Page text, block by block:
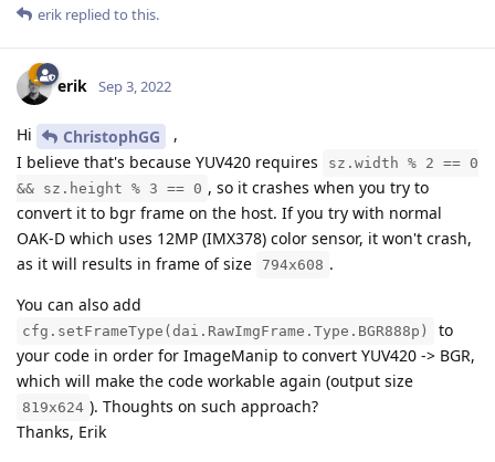
erik replied to this.
erik Sep 3, 2022
Hi ChristophGG
,
I believe that's because YUV420 requires
sz.width % 2 == 0
&& sz.height % 3 == 0 , so it crashes when you try to
convert it to bgr frame on the host. If you try with normal
OAK-D which uses 12MP (IMX378) color sensor, it won't crash,
as it will results in frame of size
794x608 .
You can also add
cfg.setFrameType(dai.RawImgFrame.Type.BGR888p)
to
your code in order for ImageManip to convert YUV420 -> BGR,
which will make the code workable again (output size
819x624 ). Thoughts on such approach?
Thanks, Erik